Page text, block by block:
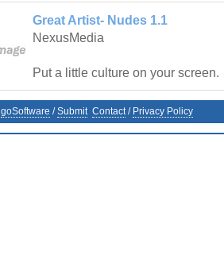
Great Artist- Nudes 1.1
NexusMedia
Put a little culture on your screen.
goSoftware /Submit Contact/ Privacy Policy